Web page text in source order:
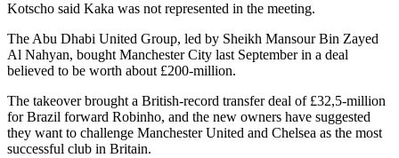
Kotscho said Kaka was not represented in the meeting.
The Abu Dhabi United Group, led by Sheikh Mansour Bin Zayed
Al Nahyan, bought Manchester City last September in a deal
believed to be worth about £200-million.
The takeover brought a British-record transfer deal of £32,5-million
for Brazil forward Robinho, and the new owners have suggested
they want to challenge Manchester United and Chelsea as the most
successful club in Britain.